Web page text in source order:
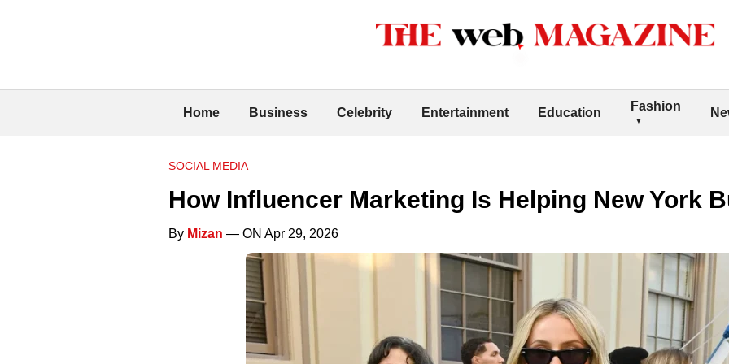
Home Business Celebrity Entertainment Education Fashion
SOCIAL MEDIA
How Influencer Marketing Is Helping New York
By Mizan — ON Apr 29, 2026